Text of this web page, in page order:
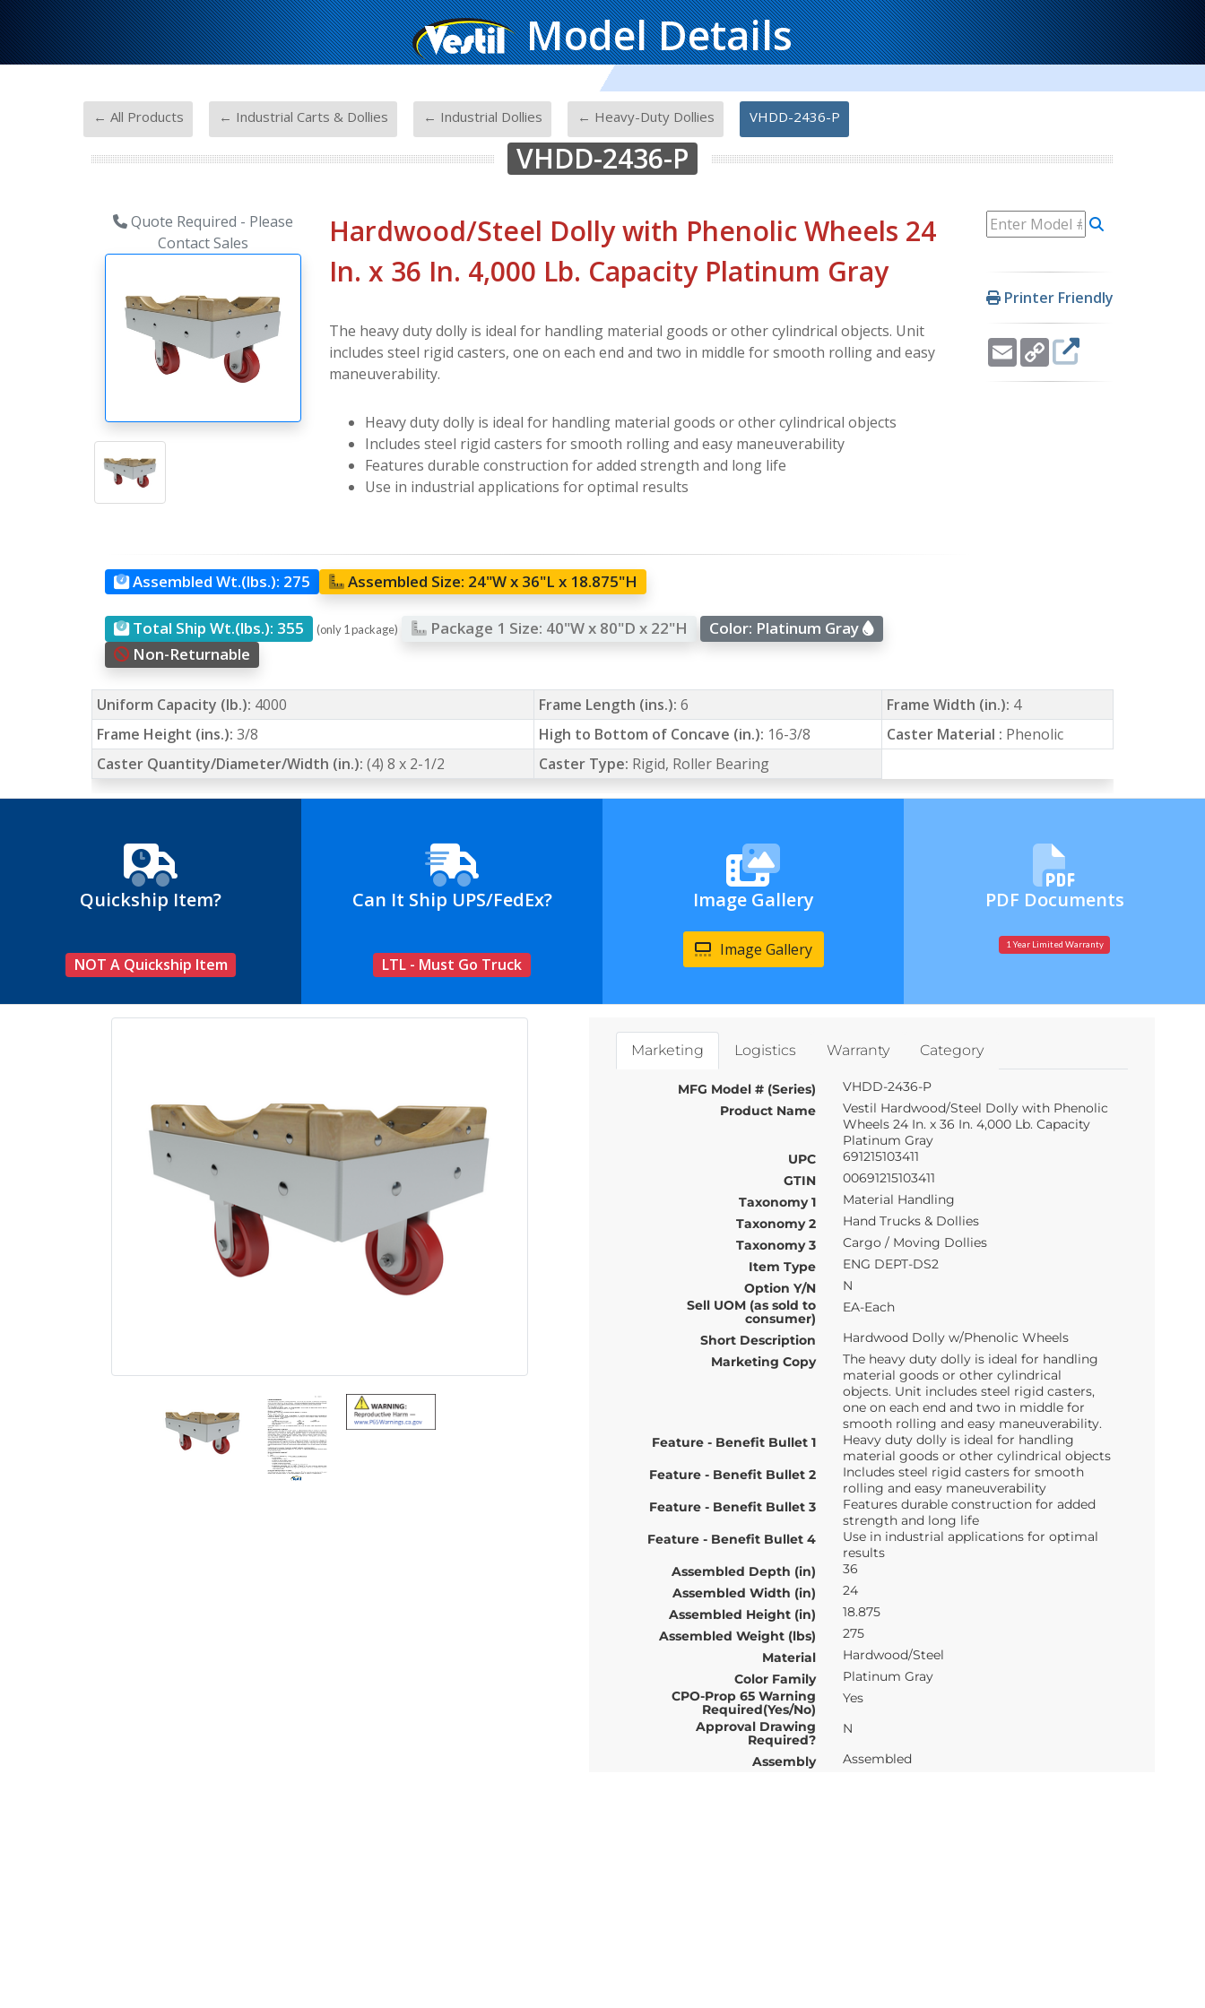
Model Details
← All Products ← Industrial Carts & Dollies ← Industrial Dollies ← Heavy-Duty Dollies VHDD-2436-P
VHDD-2436-P
Printer Friendly
EmailCopy
Link
Quote Required - Please
Contact Sales
Hardwood/Steel Dolly with Phenolic Wheels 24
In. x 36 In. 4,000 Lb. Capacity Platinum Gray
The heavy duty dolly is ideal for handling material goods or other cylindrical objects. Unit
includes steel rigid casters, one on each end and two in middle for smooth rolling and easy
maneuverability.
Heavy duty dolly is ideal for handling material goods or other cylindrical objects
Includes steel rigid casters for smooth rolling and easy maneuverability
Features durable construction for added strength and long life
Use in industrial applications for optimal results
Assembled Wt.(lbs.): 275 Assembled Size: 24"W x 36"L x 18.875"H
Total Ship Wt.(lbs.): 355 (only 1 package) Package 1 Size: 40"W x 80"D x 22"H Color: Platinum Gray
Non-Returnable
Uniform Capacity (lb.): 4000 Frame Length (ins.): 6 Frame Width (in.): 4
Frame Height (ins.): 3/8 High to Bottom of Concave (in.): 16-3/8 Caster Material : Phenolic
Caster Quantity/Diameter/Width (in.): (4) 8 x 2-1/2 Caster Type: Rigid, Roller Bearing
Quickship Item?
NOT A Quickship Item
Can It Ship UPS/FedEx?
LTL - Must Go Truck
Image Gallery
Image Gallery
PDF Documents
1 Year Limited Warranty